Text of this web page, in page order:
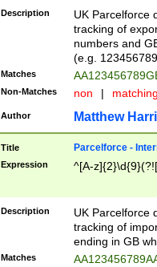
Description
UK Parcelforce
tracking of
numbers and
(e.g.
Matches
Non-Matches non |
Author Matthew
Title Parcelforce -
Expression ^[A-
Description
UK Parcelforce
tracking of
ending in GB
Matches